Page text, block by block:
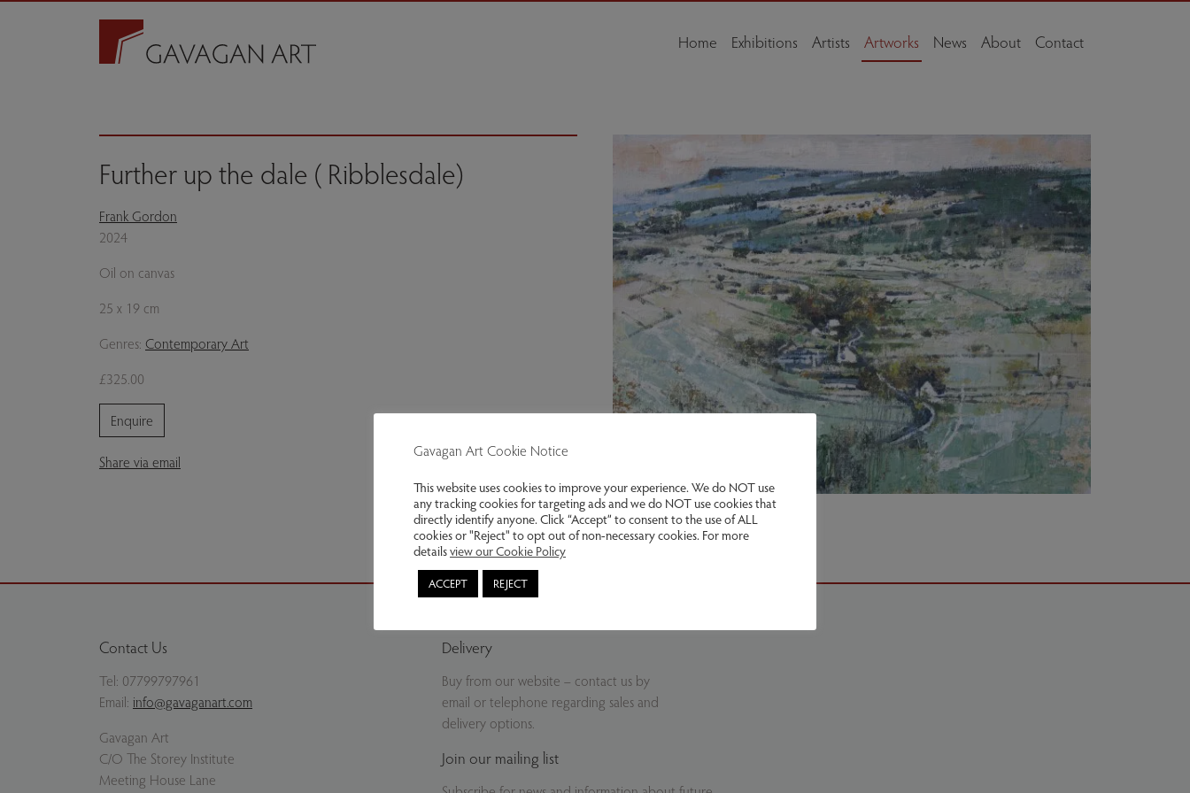
Home Exhibitions Artists Artworks News About Contact
Further up the dale
Further up the dale ( Ribblesdale)
Frank Gordon
2024
Oil on canvas
25 x 19 cm
Genres: Contemporary Art
£325.00
Enquire
Share via email
Contact Us
Tel: 07799797961
Email: info@gavaganart.com
Gavagan Art
C/O The Storey Institute
Meeting House Lane
Delivery
Buy from our website – contact us by
email or telephone regarding sales and
delivery options.
Join our mailing list
Gavagan Art Cookie Notice
This website uses cookies to improve your experience. We do NOT use
any tracking cookies for targeting ads and we do NOT use cookies that
directly identify anyone. Click “Accept” to consent to the use of ALL
cookies or "Reject" to opt out of non-necessary cookies. For more
detailsview our Cookie Policy
ACCEPT REJECT